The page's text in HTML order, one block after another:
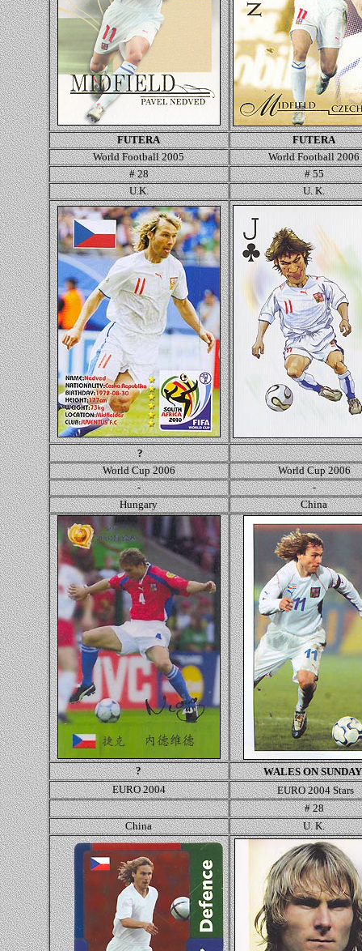
FUTERA
FUTERA
World Football 2005
World Football 2006
# 28
# 55
U.K.
U. K.
?
World Cup 2006
World Cup 2006
-
-
Hungary
China
?
WALES ON SUNDAY
EURO 2004
EURO 2004 Stars
#28
China
U. K.